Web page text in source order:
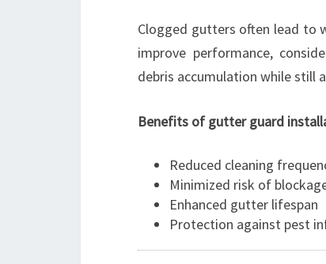
Clogged gutters often lead to
improve performance,
debris accumulation while still
Benefits of gutter guard
Reduced cleaning
Minimized risk of
Enhanced gutter lifespan
Protection against pest